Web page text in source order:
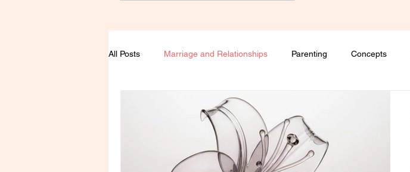
All Posts Marriage and Relationships Parenting Concepts
Book Review
Feminism & Equality Healing journey